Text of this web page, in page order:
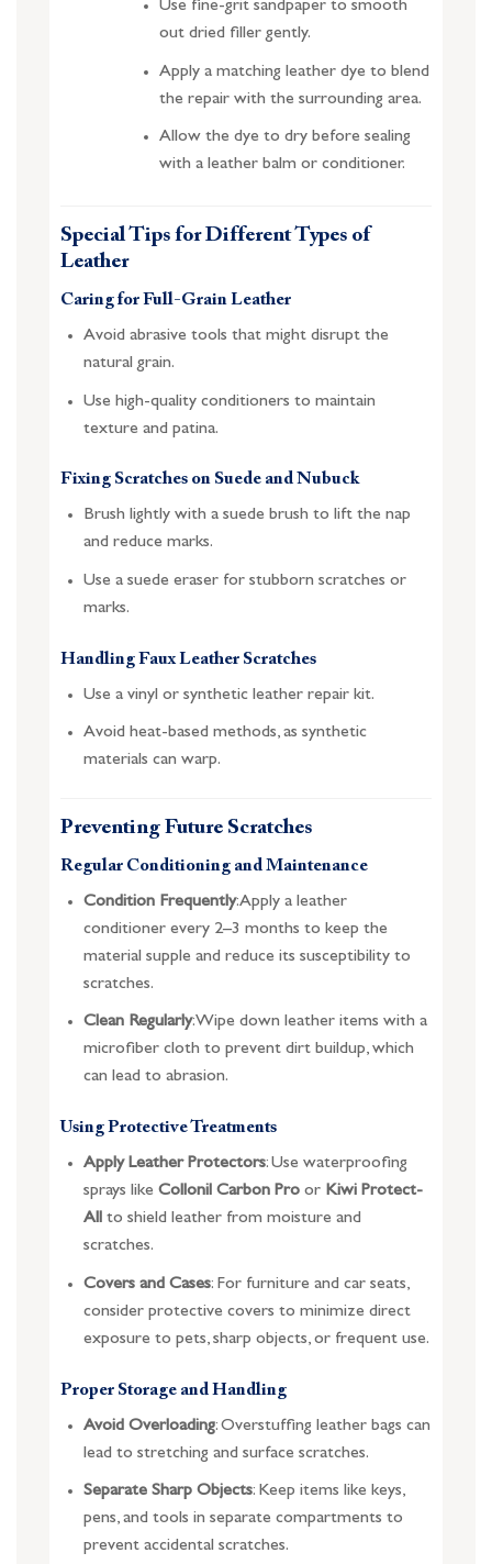
Use fine-grit sandpaper to smooth
out dried filler gently.
Apply a matching leather dye to blend
the repair with the surrounding area.
Allow the dye to dry before sealing
with a leather balm or conditioner.
Special Tips for Different Types of
Leather
Caring for Full-Grain Leather
Avoid abrasive tools that might disrupt the
natural grain.
Use high-quality conditioners to maintain
texture and patina.
Fixing Scratches on Suede and Nubuck
Brush lightly with a suede brush to lift the nap
and reduce marks.
Use a suede eraser for stubborn scratches or
marks.
Handling Faux Leather Scratches
Use a vinyl or synthetic leather repair kit.
Avoid heat-based methods, as synthetic
materials can warp.
Preventing Future Scratches
Regular Conditioning and Maintenance
Condition Frequently: Apply a leather
conditioner every 2–3 months to keep the
material supple and reduce its susceptibility to
scratches.
Clean Regularly: Wipe down leather items with a
microfiber cloth to prevent dirt buildup, which
can lead to abrasion.
Using Protective Treatments
Apply Leather Protectors: Use waterproofing
sprays like Collonil Carbon Proor Kiwi Protect-
Allto shield leather from moisture and
scratches.
Covers and Cases: For furniture and car seats,
consider protective covers to minimize direct
exposure to pets, sharp objects, or frequent use.
Proper Storage and Handling
Avoid Overloading: Overstuffing leather bags can
lead to stretching and surface scratches.
Separate Sharp Objects: Keep items like keys,
pens, and tools in separate compartments to
prevent accidental scratches.